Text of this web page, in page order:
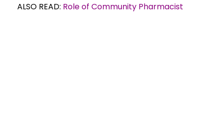
ALSO READ: Role of Community Pharmacist